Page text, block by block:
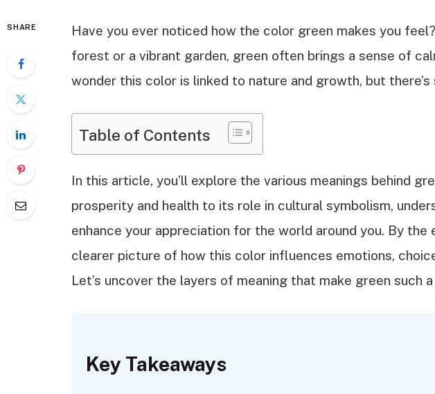
SHARE
Have you ever noticed how the color green makes you
forest or a vibrant garden, green often brings a sense of
wonder this color is linked to nature and growth, but
Table of Contents
In this article, you’ll explore the various meanings behind
prosperity and health to its role in cultural symbolism,
enhance your appreciation for the world around you. By the
clearer picture of how this color influences emotions,
Let’s uncover the layers of meaning that make green such
Key Takeaways